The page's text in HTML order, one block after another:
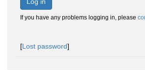
If you have any problems logging in, please
[Lost password]